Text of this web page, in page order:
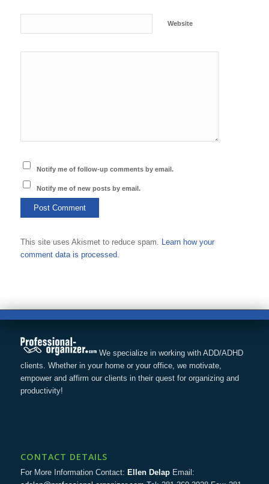
Website
Notify me of follow-up comments by email.
Notify me of new posts by email.
This site uses Akismet to reduce spam. Learn how your
comment data is processed.
We specialize in working with ADD/ADHD
clients. Whether in your home or your office, we motivate,
empower and affirm our clients in their quest for organizing and
productivity!
CONTACT DETAILS
For More Information Contact: Ellen DelapEmail: